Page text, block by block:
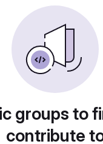
groups to
contribute